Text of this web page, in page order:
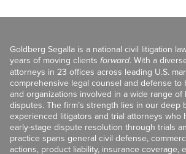
Goldberg Segalla is a national civil litigation
years of moving clients forward. With a
attorneys in 23 offices across leading U.S.
comprehensive legal counsel and defense to
and organizations involved in a wide range of
disputes. The firm’s strength lies in our deep
experienced litigators and trial attorneys who
early-stage dispute resolution through trials
practice spans general civil defense,
actions, product liability, insurance coverage,